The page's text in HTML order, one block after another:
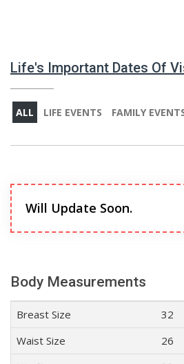
Life's Important Dates Of
ALL LIFE EVENTS FAMILY
Will Update Soon.
Body Measurements
Breast Size
32
Waist Size
26